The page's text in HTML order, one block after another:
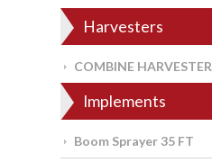
Harvesters
COMBINE HARVESTER
Implements
Boom Sprayer 35 FT